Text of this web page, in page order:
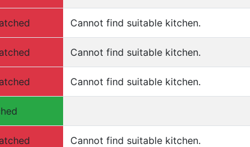
Cannot find suitable kitchen.
Cannot find suitable kitchen.
Cannot find suitable kitchen.
Cannot find suitable kitchen.